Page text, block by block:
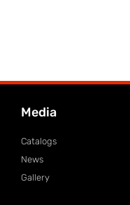
Media
Catalogs
News
Gallery